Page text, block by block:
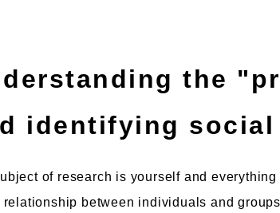
identifying social
of research is yourself and
relationship between individuals and